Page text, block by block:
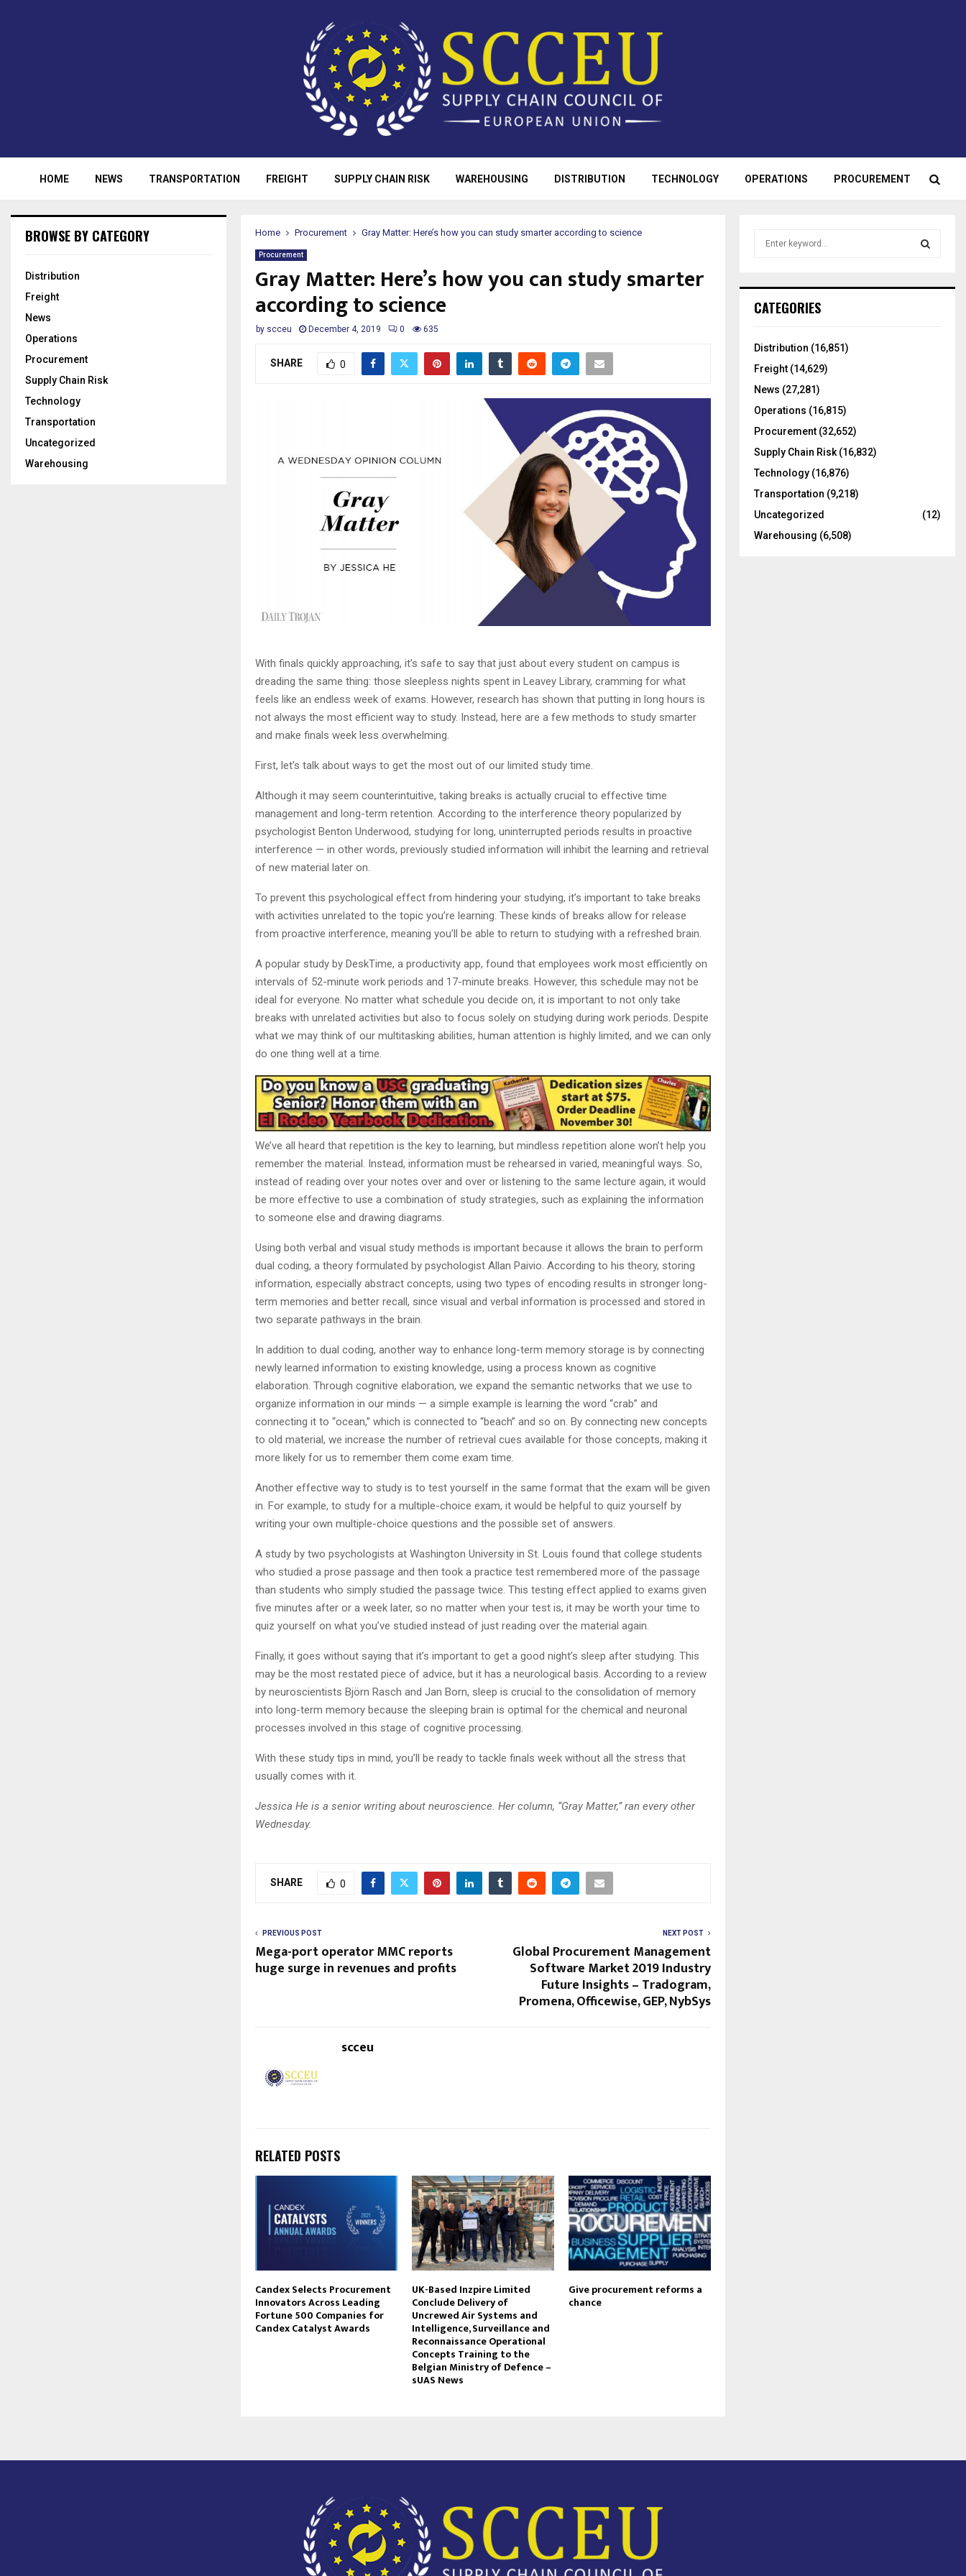
HOME NEWS TRANSPORTATION FREIGHT SUPPLY CHAIN RISK WAREHOUSING DISTRIBUTION TECHNOLOGY OPERATIONS PROCUREMENT
Home Procurement Gray Matter: Here’s how you can study smarter according to science
Procurement
Gray Matter: Here’s how you can study smarter
according to science
by scceu December 4, 2019 0 635
SHARE 0
With finals quickly approaching, it’s safe to say that just about every student on campus is
dreading the same thing: those sleepless nights spent in Leavey Library, cramming for what
feels like an endless week of exams. However, research has shown that putting in long hours is
not always the most efficient way to study. Instead, here are a few methods to study smarter
and make finals week less overwhelming.
First, let’s talk about ways to get the most out of our limited study time.
Although it may seem counterintuitive, taking breaks is actually crucial to effective time
management and long-term retention. According to the interference theory popularized by
psychologist Benton Underwood, studying for long, uninterrupted periods results in proactive
interference — in other words, previously studied information will inhibit the learning and retrieval
of new material later on.
To prevent this psychological effect from hindering your studying, it’s important to take breaks
with activities unrelated to the topic you’re learning. These kinds of breaks allow for release
from proactive interference, meaning you’ll be able to return to studying with a refreshed brain.
A popular study by DeskTime, a productivity app, found that employees work most efficiently on
intervals of 52-minute work periods and 17-minute breaks. However, this schedule may not be
ideal for everyone. No matter what schedule you decide on, it is important to not only take
breaks with unrelated activities but also to focus solely on studying during work periods. Despite
what we may think of our multitasking abilities, human attention is highly limited, and we can only
do one thing well at a time.
We’ve all heard that repetition is the key to learning, but mindless repetition alone won’t help you
remember the material. Instead, information must be rehearsed in varied, meaningful ways. So,
instead of reading over your notes over and over or listening to the same lecture again, it would
be more effective to use a combination of study strategies, such as explaining the information
to someone else and drawing diagrams.
Using both verbal and visual study methods is important because it allows the brain to perform
dual coding, a theory formulated by psychologist Allan Paivio. According to his theory, storing
information, especially abstract concepts, using two types of encoding results in stronger long-
term memories and better recall, since visual and verbal information is processed and stored in
two separate pathways in the brain.
In addition to dual coding, another way to enhance long-term memory storage is by connecting
newly learned information to existing knowledge, using a process known as cognitive
elaboration. Through cognitive elaboration, we expand the semantic networks that we use to
organize information in our minds — a simple example is learning the word “crab” and
connecting it to “ocean,” which is connected to “beach” and so on. By connecting new concepts
to old material, we increase the number of retrieval cues available for those concepts, making it
more likely for us to remember them come exam time.
Another effective way to study is to test yourself in the same format that the exam will be given
in. For example, to study for a multiple-choice exam, it would be helpful to quiz yourself by
writing your own multiple-choice questions and the possible set of answers.
A study by two psychologists at Washington University in St. Louis found that college students
who studied a prose passage and then took a practice test remembered more of the passage
than students who simply studied the passage twice. This testing effect applied to exams given
five minutes after or a week later, so no matter when your test is, it may be worth your time to
quiz yourself on what you’ve studied instead of just reading over the material again.
Finally, it goes without saying that it’s important to get a good night’s sleep after studying. This
may be the most restated piece of advice, but it has a neurological basis. According to a review
by neuroscientists Björn Rasch and Jan Born, sleep is crucial to the consolidation of memory
into long-term memory because the sleeping brain is optimal for the chemical and neuronal
processes involved in this stage of cognitive processing.
With these study tips in mind, you’ll be ready to tackle finals week without all the stress that
usually comes with it.
Jessica He is a senior writing about neuroscience. Her column, “Gray Matter,” ran every other
Wednesday.
SHARE 0
PREVIOUS POST
Mega-port operator MMC reports
huge surge in revenues and profits
NEXT POST
Global Procurement Management
Software Market 2019 Industry
Future Insights – Tradogram,
Promena, Officewise, GEP, NybSys
scceu
RELATED POSTS
Candex Selects Procurement
Innovators Across Leading
Fortune 500 Companies for
Candex Catalyst Awards
UK-Based Inzpire Limited
Conclude Delivery of
Uncrewed Air Systems and
Intelligence, Surveillance and
Reconnaissance Operational
Concepts Training to the
Belgian Ministry of Defence –
sUAS News
Give procurement reforms a
chance
BROWSE BY CATEGORY
Distribution
Freight
News
Operations
Procurement
Supply Chain Risk
Technology
Transportation
Uncategorized
Warehousing
h
o
:
CATEGORIES
Distribution (16,851)
Freight (14,629)
News (27,281)
Operations (16,815)
Procurement (32,652)
Supply Chain Risk (16,832)
Technology (16,876)
Transportation (9,218)
Uncategorized
(12)
Warehousing (6,508)